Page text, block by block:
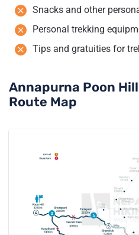
Snacks and other
Personal trekking
Tips and gratuities for
Annapurna Poon
Route Map